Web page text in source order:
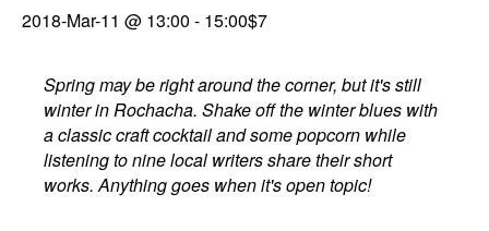
2018-Mar-11 @ 13:00 - 15:00$7
Spring may be right around the corner, but it's still
winter in Rochacha. Shake off the winter blues with
a classic craft cocktail and some popcorn while
listening to nine local writers share their short
works. Anything goes when it's open topic!